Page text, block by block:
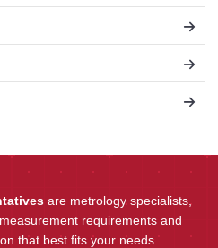
are metrology specialists,
requirements and
that best fits your needs.